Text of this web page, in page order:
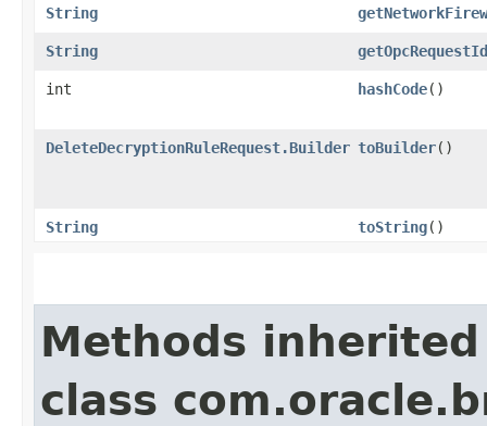
String
String getOpcRequestId
int hashCode()
DeleteDecryptionRuleRequest.Builder toBuilder()
String toString()
Methods
class